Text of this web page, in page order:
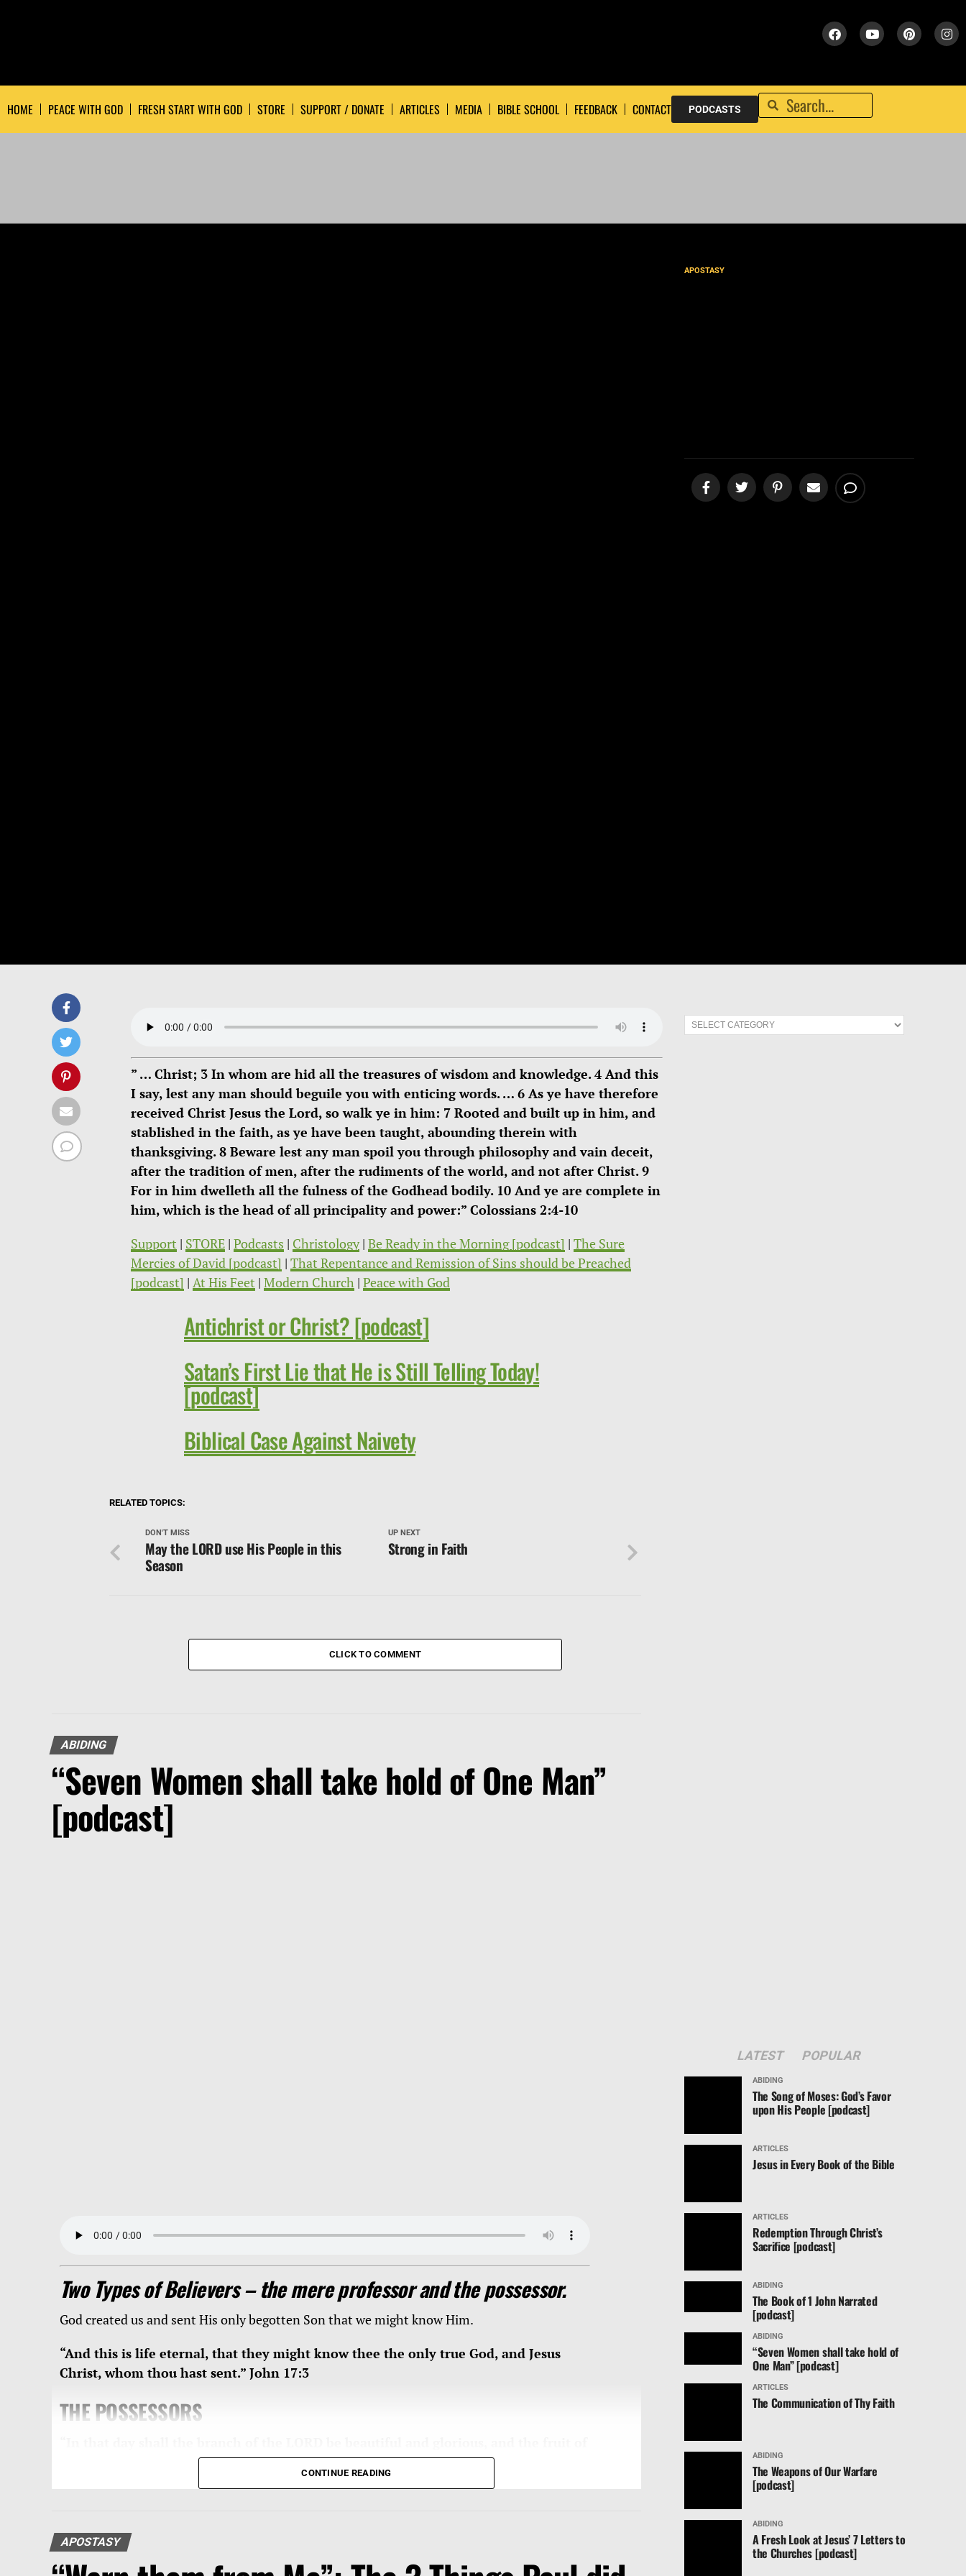
HOME PEACE WITH GOD FRESH START WITH GOD STORE SUPPORT / DONATE ARTICLES MEDIA BIBLE SCHOOL FEEDBACK CONTACT PODCASTS
APOSTASY
” … Christ; 3 In whom are hid all the treasures of wisdom and knowledge. 4 And this
I say, lest any man should beguile you with enticing words. … 6 As ye have therefore
received Christ Jesus the Lord, so walk ye in him: 7 Rooted and built up in him, and
stablished in the faith, as ye have been taught, abounding therein with
thanksgiving. 8 Beware lest any man spoil you through philosophy and vain deceit,
after the tradition of men, after the rudiments of the world, and not after Christ. 9
For in him dwelleth all the fulness of the Godhead bodily. 10 And ye are complete in
him, which is the head of all principality and power:” Colossians 2:4-10
Support | STORE | Podcasts | Christology| Be Ready in the Morning [podcast] | The Sure
Mercies of David [podcast] | That Repentance and Remission of Sins should be Preached
[podcast] | At His Feet | Modern Church | Peace with God
Antichrist or Christ? [podcast]
Satan’s First Lie that He is Still Telling Today!
[podcast]
Biblical Case Against Naivety
RELATED TOPICS:
UP NEXT
Strong in Faith
DON'T MISS
May the LORD use His People in this
Season
CLICK TO COMMENT
ABIDING
“Seven Women shall take hold of One Man”
[podcast]
Two Types of Believers – the mere professor and the possessor.
God created us and sent His only begotten Son that we might know Him.
“And this is life eternal, that they might know thee the only true God, and Jesus
Christ, whom thou hast sent.” John 17:3
THE POSSESSORS
the earth shall be excellent and comely forthem that are escaped of Israel
reign. One commentation of this passage is as follows:
“Isaiah 4:2
CONTINUE READING
APOSTASY
LATEST POPULAR
ABIDING
The Song of Moses: God’s Favor
upon His People [podcast]
ARTICLES
Jesus in Every Book of the Bible
ARTICLES
Redemption Through Christ’s
Sacrifice [podcast]
ABIDING
The Book of 1 John Narrated
[podcast]
ABIDING
“Seven Women shall take hold of
One Man” [podcast]
ARTICLES
The Communication of Thy Faith
ABIDING
The Weapons of Our Warfare
[podcast]
ABIDING
A Fresh Look at Jesus’ 7 Letters to
the Churches [podcast]